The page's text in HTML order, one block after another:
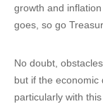
growth and
goes, so go
No doubt,
but if the economic
particularly with